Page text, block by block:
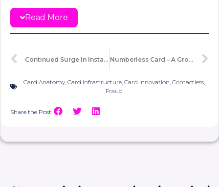
Since Curve introduced the concept, other major
banks and issuers have adopted the numberless card
trend. This includes
Before Neobanks, the physical card issuance was a
prerequisite for subsequent digital card issuance. Their
digital-first approach created a direct, instantaneous
digital channel, independent from the physical card
merely an aesthetic choice made by banks. However,
cards with the tangible nature of physical cards.
Read More
Continued Surge In Instant Payment Trends Numberless Card – A Growing Trend Blending Technology And Tangibility!
Card Anatomy, Card Infrastructure, Card Innovation, Contactless,
Fraud
Share the Post: